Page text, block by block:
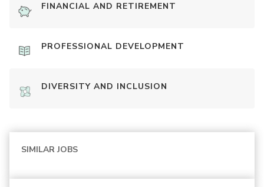
FINANCIAL AND RETIREMENT
PROFESSIONAL DEVELOPMENT
DIVERSITY AND INCLUSION
SIMILAR JOBS